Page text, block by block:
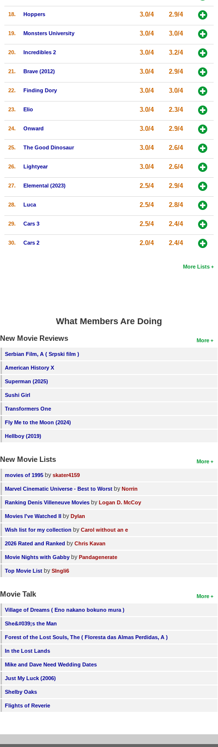
18. Hoppers 3.0/4 2.9/4
19. Monsters University 3.0/4 3.0/4
20. Incredibles 2 3.0/4 3.2/4
21. Brave (2012) 3.0/4 2.9/4
22. Finding Dory 3.0/4 3.0/4
23. Elio 3.0/4 2.3/4
24. Onward 3.0/4 2.9/4
25. The Good Dinosaur 3.0/4 2.6/4
26. Lightyear 3.0/4 2.6/4
27. Elemental (2023) 2.5/4 2.9/4
28. Luca 2.5/4 2.8/4
29. Cars 3 2.5/4 2.4/4
30. Cars 2 2.0/4 2.4/4
More Lists
What Members Are Doing
More
New Movie Reviews
Serbian Film, A ( Srpski film )
American History X
Superman (2025)
Sushi Girl
Transformers One
Fly Me to the Moon (2024)
Hellboy (2019)
More
New Movie Lists
movies of 1995 by skater4159
Marvel Cinematic Universe - Best to Worst by Norrin
Ranking Denis Villeneuve Movies by Logan D. McCoy
Movies I've Watched II by Dylan
Wish list for my collection by Carol without an e
2026 Rated and Ranked by Chris Kavan
Movie Nights with Gabby by Pandagenerate
Top Movie List by SIngli6
More
Movie Talk
Village of Dreams ( Eno nakano bokuno mura )
She&#039;s the Man
Forest of the Lost Souls, The ( Floresta das Almas Perdidas, A )
In the Lost Lands
Mike and Dave Need Wedding Dates
Just My Luck (2006)
Shelby Oaks
Flights of Reverie